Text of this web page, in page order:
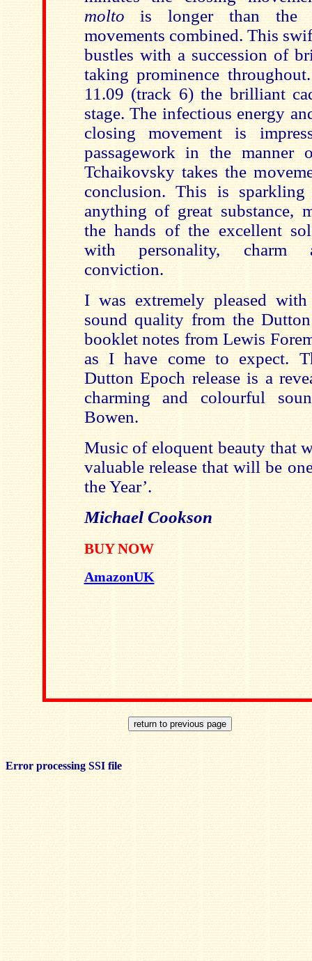
moltois longer than the
movements combined. This
bustles with a succession of
taking prominence
11.09 (track 6) the brilliant
stage. The infectious energy
closing movement is
passagework in the manner
Tchaikovsky takes the
conclusion. This is sparkling
anything of great substance,
the hands ofthe excellent
with personality, charm
conviction.
I was extremely pleased
sound quality from the
booklet notes from Lewis
as I have come to expect.
Dutton Epoch release is a
charming and colourful
Bowen.
Music of eloquent beauty that
valuable release that will be
the Year’.
Michael Cookson
BUY NOW
AmazonUK
Error processing SSI file